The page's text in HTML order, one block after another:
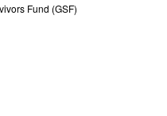
Fund (GSF)